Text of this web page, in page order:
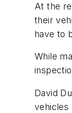
At the
their
have to
While
David
vehicles